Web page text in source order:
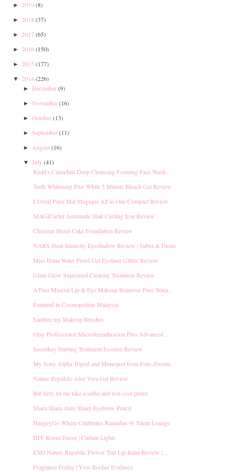
► 2019(8)
► 2018 (37)
► 2017(65)
► 2016(150)
► 2015 (177)
▼ 2014(226)
► December(9)
► November(16)
► October(13)
► September(11)
► August(16)
▼ July(41)
Kiehl's Calendula Deep Cleansing Foaming Face Wash...
Teeth Whitening Plus White 5 Minute Bleach Gel Review
L'Oréal Paris Mat Magique All in One Compact Review
MAGICurler Automatic Hair Curling Iron Review
Chriszen Moist Cake Foundation Review
NARS Dual-Intensity Eyeshadow Review | Subra & Dione
Miss Hana Water Proof Gel Eyeliner Glitter Review
Glam Glow Supermud Clearing Treatment Review
A'Pieu Mineral Lip & Eye Makeup Remover Pure Water...
Featured in Cosmopolitan Malaysia
Sanitize my Makeup Brushes
Olay Professional Microdermabrasion Plus Advanced ...
Secretkey Starting Treatment Essence Review
My Sony Alpha Tripod and Monopod from Foto-Zzoom
Nature Republic Aloe Vera Gel Review
But first, let me take a selfie and win cool prizes
Shara Shara Auto Sharp Eyebrow Pencil
HungryGo Where Celebrates Ramadan @ Talent Lounge
DIY Room Decor | Curtain Lights
EXO Nature Republic Flower Tint Lip Balm Review | ...
Fragrance Friday | Yves Rocher Evidance